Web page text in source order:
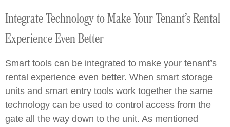
Integrate Technology to Make Your Tenant’s Rental
Experience Even Better
Smart tools can be integrated to make your tenant’s
rental experience even better. When smart storage
units and smart entry tools work together the same
technology can be used to control access from the
gate all the way down to the unit. As mentioned